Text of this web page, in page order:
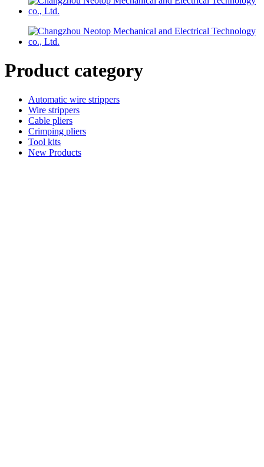
Product category
Automatic wire strippers
Wire strippers
Cable pliers
Crimping pliers
Tool kits
New Products